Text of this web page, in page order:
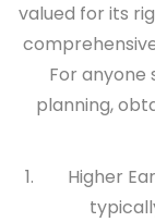
valued for its
For anyone
planning,
Higher